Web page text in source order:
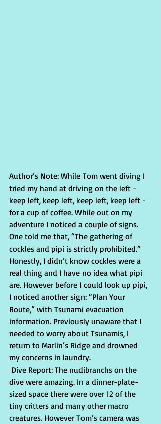
Author’s Note: While Tom went diving I
tried my hand at driving on the left -
keep left, keep left, keep left, keep left -
for a cup of coffee. While out on my
adventure I noticed a couple of signs.
One told me that, “The gathering of
cockles and pipi is strictly prohibited.”
Honestly, I didn’t know cockles were a
real thing and I have no idea what pipi
are. However before I could look up pipi,
I noticed another sign: “Plan Your
Route,” with Tsunami evacuation
information. Previously unaware that I
needed to worry about Tsunamis, I
return to Marlin’s Ridge and drowned
my concerns in laundry.
dive were amazing. In a dinner-plate-
sized space there were over 12 of the
tiny critters and many other macro
creatures. However Tom’s camera was